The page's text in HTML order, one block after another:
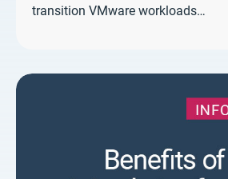
transition VMware workloads…